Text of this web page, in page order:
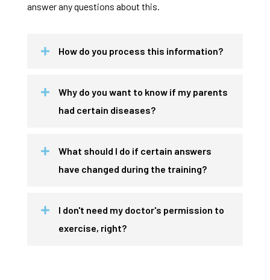
answer any questions about this.
How do you process this information?
Why do you want to know if my parents
had certain diseases?
What should I do if certain answers
have changed during the training?
I don't need my doctor's permission to
exercise, right?